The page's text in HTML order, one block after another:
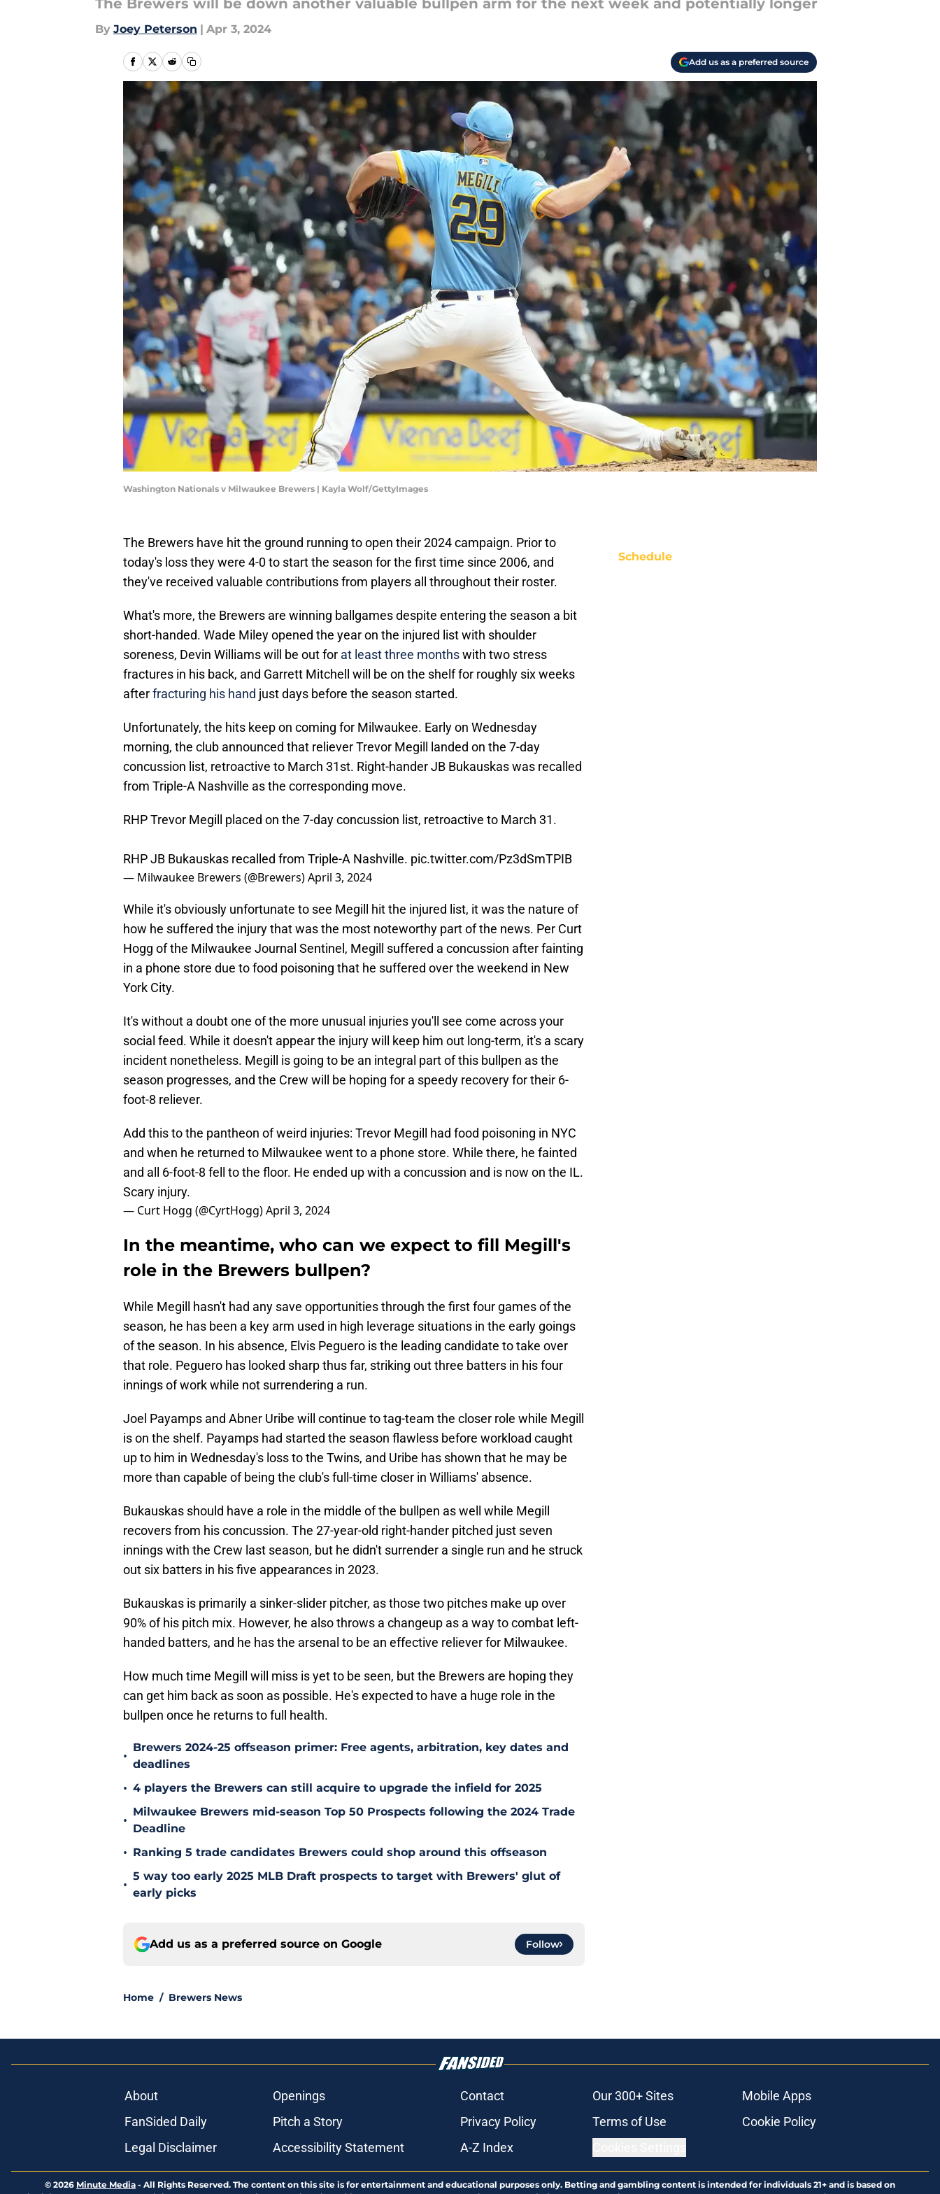
The Brewers will be down another valuable bullpen arm for the next week and potentially longer
By Joey Peterson | Apr 3, 2024
Add us as a preferred source
Washington Nationals v Milwaukee Brewers | Kayla Wolf/GettyImages
The Brewers have hit the ground running to open their 2024 campaign. Prior to
today's loss they were 4-0 to start the season for the first time since 2006, and
they've received valuable contributions from players all throughout their roster.
What's more, the Brewers are winning ballgames despite entering the season a bit
short-handed. Wade Miley opened the year on the injured list with shoulder
soreness, Devin Williams will be out for at least three monthswith two stress
fractures in his back, and Garrett Mitchell will be on the shelf for roughly six weeks
afterfracturing his hand just days before the season started.
Unfortunately, the hits keep on coming for Milwaukee. Early on Wednesday
morning, the club announced that reliever Trevor Megill landed on the 7-day
concussion list, retroactive to March 31st. Right-hander JB Bukauskas was recalled
from Triple-A Nashville as the corresponding move.
RHP Trevor Megill placed on the 7-day concussion list, retroactive to March 31.
RHP JB Bukauskas recalled from Triple-A Nashville. pic.twitter.com/Pz3dSmTPIB
— Milwaukee Brewers (@Brewers)April 3, 2024
While it's obviously unfortunate to see Megill hit the injured list, it was the nature of
how he suffered the injury that was the most noteworthy part of the news. Per Curt
Hogg of the Milwaukee Journal Sentinel, Megill suffered a concussion after fainting
in a phone store due to food poisoning that he suffered over the weekend in New
York City.
It's without a doubt one of the more unusual injuries you'll see come across your
social feed. While it doesn't appear the injury will keep him out long-term, it's a scary
incident nonetheless. Megill is going to be an integral part of this bullpen as the
season progresses, and the Crew will be hoping for a speedy recovery for their 6-
foot-8 reliever.
Add this to the pantheon of weird injuries: Trevor Megill had food poisoning in NYC
and when he returned to Milwaukee went to a phone store. While there, he fainted
and all 6-foot-8 fell to the floor. He ended up with a concussion and is now on the IL.
Scary injury.
— Curt Hogg (@CyrtHogg)April 3, 2024
In the meantime, who can we expect to fill Megill's
role in the Brewers bullpen?
While Megill hasn't had any save opportunities through the first four games of the
season, he has been a key arm used in high leverage situations in the early goings
of the season. In his absence, Elvis Peguero is the leading candidate to take over
that role. Peguero has looked sharp thus far, striking out three batters in his four
innings of work while not surrendering a run.
Joel Payamps and Abner Uribe will continue to tag-team the closer role while Megill
is on the shelf. Payamps had started the season flawless before workload caught
up to him in Wednesday's loss to the Twins, and Uribe has shown that he may be
more than capable of being the club's full-time closer in Williams' absence.
Bukauskas should have a role in the middle of the bullpen as well while Megill
recovers from his concussion. The 27-year-old right-hander pitched just seven
innings with the Crew last season, but he didn't surrender a single run and he struck
out six batters in his five appearances in 2023.
Bukauskas is primarily a sinker-slider pitcher, as those two pitches make up over
90% of his pitch mix. However, he also throws a changeup as a way to combat left-
handed batters, and he has the arsenal to be an effective reliever for Milwaukee.
How much time Megill will miss is yet to be seen, but the Brewers are hoping they
can get him back as soon as possible. He's expected to have a huge role in the
bullpen once he returns to full health.
•
Brewers 2024-25 offseason primer: Free agents, arbitration, key dates and
deadlines
• 4 players the Brewers can still acquire to upgrade the infield for 2025
•
Milwaukee Brewers mid-season Top 50 Prospects following the 2024 Trade
Deadline
• Ranking 5 trade candidates Brewers could shop around this offseason
•
5 way too early 2025 MLB Draft prospects to target with Brewers' glut of
early picks
Add us as a preferred source on Google Follow
Home / Brewers News
Schedule
About Openings Contact Our 300+ Sites
Mobile Apps
FanSided Daily
Pitch a Story Privacy Policy Terms of Use
Cookie Policy
Legal Disclaimer
Accessibility Statement A-Z Index
© 2026 Minute Media - All Rights Reserved. The content on this site is for entertainment and educational purposes only. Betting and gambling content is intended for individuals 21+ and is based on